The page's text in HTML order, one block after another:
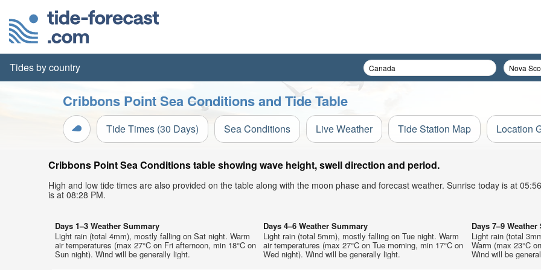
Tides by country
Cribbons Point Sea Conditions and Tide Table
Tide Times (30 Days) Sea Conditions Live Weather Tide Station Map Location
Cribbons Point Sea Conditions table showing wave height, swell direction and period.
High and low tide times are also provided on the table along with the moon phase and forecast weather. Sunrise today is at
is at 08:28 PM.
Days 1–3 Weather Summary
Light rain (total 4mm), mostly falling on Sat night. Warm
air temperatures (max 27°C on Fri afternoon, min 18°C on
Sun night). Wind will be generally light.
Days 4–6 Weather Summary
Light rain (total 5mm), mostly falling on Tue night. Warm
air temperatures (max 27°C on Tue morning, min 17°C on
Wed night). Wind will be generally light.
Days 7–9
Light rain (total
Warm (max 23°C
Wind will be